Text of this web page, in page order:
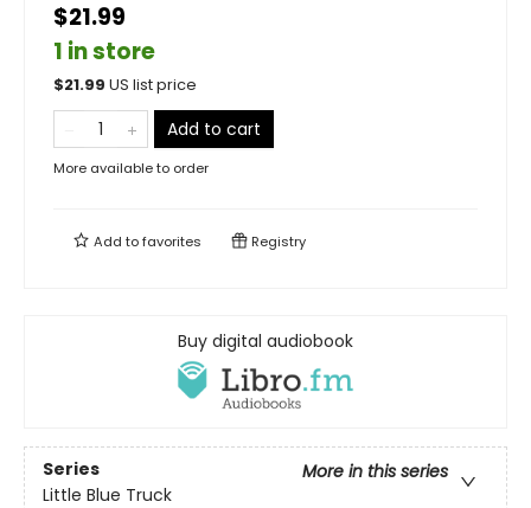
$21.99
1 in store
$21.99 US list price
Add to cart
More available to order
Add tofavorites Registry
Buy digital audiobook
Series
More in this series
Little Blue Truck